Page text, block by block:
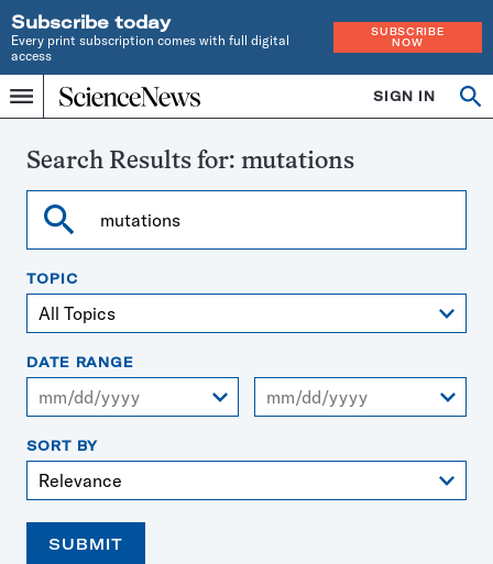
Subscribe today
Every print subscription comes with full digital
access
SUBSCRIBE
NOW
Menu
Home
INDEPENDENT
SINCE
SIGN IN
Search
Search Results for: mutations
Search
TOPIC
DATE RANGE
SORT BY
SUBMIT